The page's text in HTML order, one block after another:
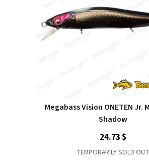
Megabass Vision ONETEN Jr.
Shadow
24.73 $
TEMPORARILY SOLD OUT